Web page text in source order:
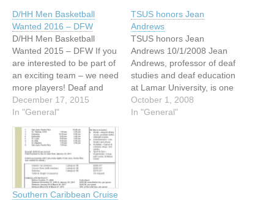
D/HH Men Basketball
Wanted 2016 – DFW
D/HH Men Basketball
Wanted 2015 – DFW If you
are interested to be part of
an exciting team – we need
more players! Deaf and
Hard of Hearing Men
Wanted!!! Dallas
Independent Men Date:
Starting Saturday, January
16, 2016 till April 2016
Practice/Meeting Date:
4:00 PM to 6:00 PM
Every…
December 17, 2015
In "General"
TSUS honors Jean
Andrews
TSUS honors Jean
Andrews 10/1/2008 Jean
Andrews, professor of deaf
studies and deaf education
at Lamar University, is one
of three faculty members in
The Texas State University
October 1, 2008
In "General"
Southern Caribbean Cruise